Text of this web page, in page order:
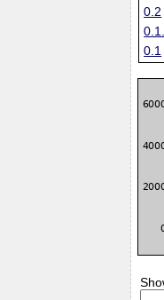
0.2
0.1